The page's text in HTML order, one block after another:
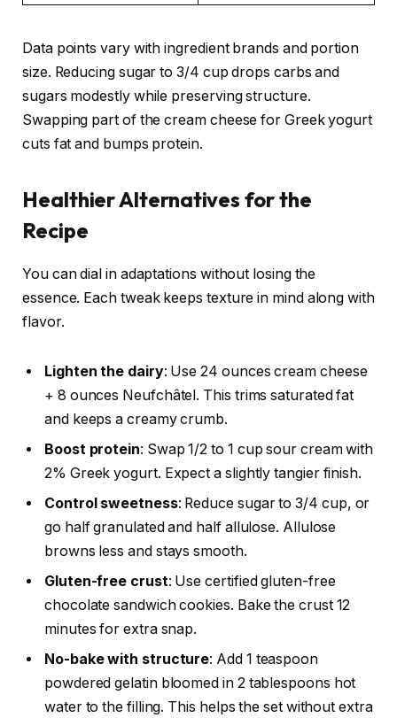
Data points vary with ingredient brands and portion
size. Reducing sugar to 3/4 cup drops carbs and
sugars modestly while preserving structure.
Swapping part of the cream cheese for Greek yogurt
cuts fat and bumps protein.
Healthier Alternatives for the
Recipe
You can dial in adaptations without losing the
essence. Each tweak keeps texture in mind along with
flavor.
Lighten the dairy: Use 24 ounces cream cheese
+ 8 ounces Neufchâtel. This trims saturated fat
and keeps a creamy crumb.
Boost protein: Swap 1/2 to 1 cup sour cream with
2% Greek yogurt. Expect a slightly tangier finish.
Control sweetness: Reduce sugar to 3/4 cup, or
go half granulated and half allulose. Allulose
browns less and stays smooth.
Gluten-free crust: Use certified gluten-free
chocolate sandwich cookies. Bake the crust 12
minutes for extra snap.
No-bake with structure: Add 1 teaspoon
powdered gelatin bloomed in 2 tablespoons hot
water to the filling. This helps the set without extra